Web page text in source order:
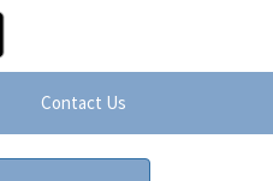
Contact Us